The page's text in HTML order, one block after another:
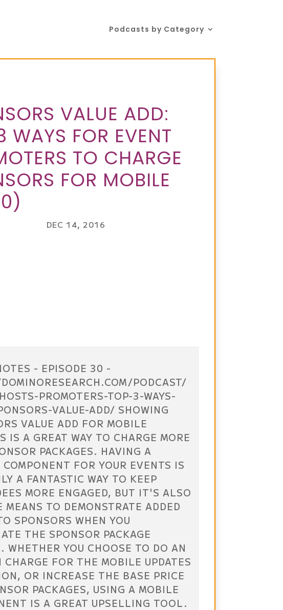
Podcasts by Category
VALUE ADD:
WAYS FOR EVENT
TO CHARGE
FOR MOBILE
DEC 14, 2016
- EPISODE 30 -
PODCAST/
PROMOTERS-TOP-3-WAYS-
VALUE-ADD/ SHOWING
VALUE ADD FOR MOBILE
IS A GREAT WAY TO CHARGE MORE
PACKAGES. HAVING A
FOR YOUR EVENTS IS
A FANTASTIC WAY TO KEEP
MORE ENGAGED, BUT IT'S ALSO
MEANS TO DEMONSTRATE ADDED
SPONSORS WHEN YOU
THE SPONSOR PACKAGE
WHETHER YOU CHOOSE TO DO AN
CHARGE FOR THE MOBILE UPDATES
OR INCREASE THE BASE PRICE
PACKAGES, USING A MOBILE
IS A GREAT UPSELLING TOOL.